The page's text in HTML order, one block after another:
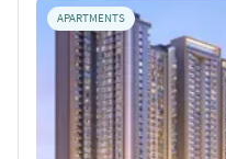
APARTMENTS